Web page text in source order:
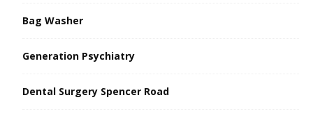
Bag Washer
Generation Psychiatry
Dental Surgery Spencer Road